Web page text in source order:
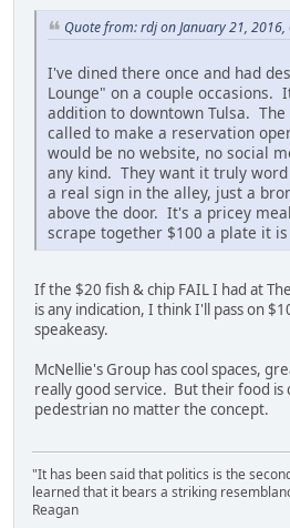
Quote from: rdj on January 21, 2016,
I've dined there once and had
Lounge" on a couple occasions.
addition to downtown Tulsa.
called to make a reservation
would be no website, no social
any kind. They want it truly
a real sign in the alley, just a
above the door. It's a pricey
scrape together $100 a plate it
If the $20 fish & chip FAIL I had at
is any indication, I think I'll pass on
speakeasy.
McNellie's Group has cool spaces,
really good service. But their food is
pedestrian no matter the concept.
"It has been said that politics is the
learned that it bears a striking
Reagan